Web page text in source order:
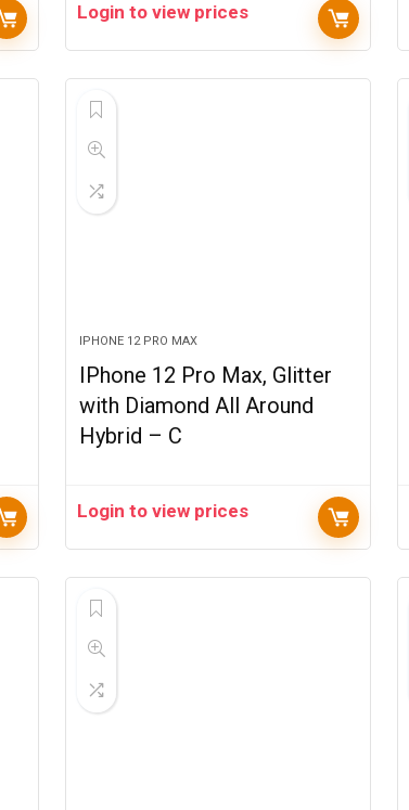
Login to view prices
IPHONE 12 PRO MAX
IPhone 12 Pro Max, Glitter
with Diamond All Around
Hybrid – C
Login to view prices